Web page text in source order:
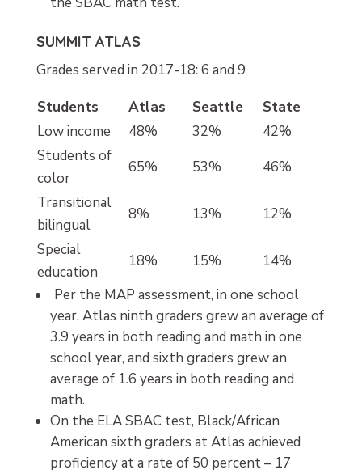
SUMMIT ATLAS
Grades served in 2017-18: 6 and 9
Students
Atlas Seattle
State
Low income
48% 32%
42%
Students of
color
65% 53%
46%
Transitional
bilingual
8% 13%
12%
Special
education
18% 15%
14%
Per the MAP assessment, in one school
year, Atlas ninth graders grew an average of
3.9 years in both reading and math in one
school year, and sixth graders grew an
average of 1.6 years in both reading and
math.
On the ELA SBAC test, Black/African
American sixth graders at Atlas achieved
proficiency at a rate of 50 percent – 17